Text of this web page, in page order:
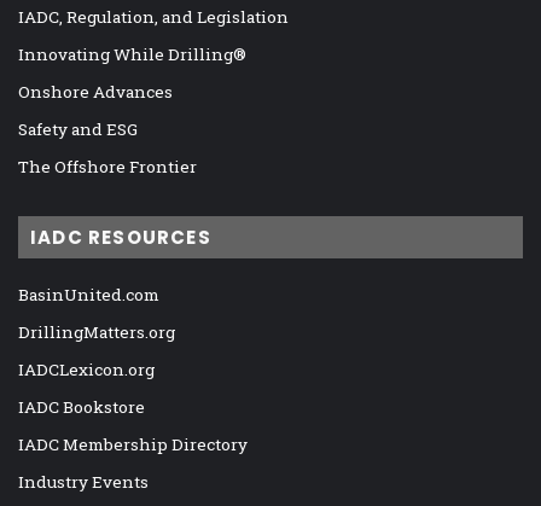
IADC, Regulation, and Legislation
Innovating While Drilling®
Onshore Advances
Safety and ESG
The Offshore Frontier
IADC RESOURCES
BasinUnited.com
DrillingMatters.org
IADCLexicon.org
IADC Bookstore
IADC Membership Directory
Industry Events